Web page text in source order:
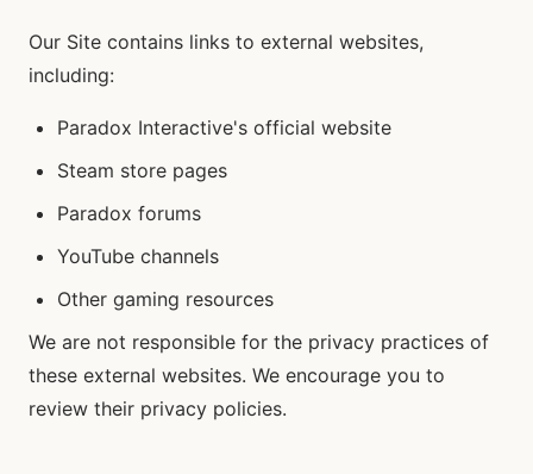
Our Site contains links to external websites,
including:
Paradox Interactive's official website
Steam store pages
Paradox forums
YouTube channels
Other gaming resources
We are not responsible for the privacy practices of
these external websites. We encourage you to
review their privacy policies.